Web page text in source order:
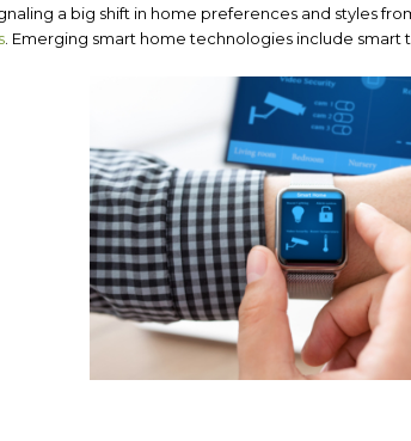
a big shift in home preferences and styles
. Emerging smart home technologies include smart